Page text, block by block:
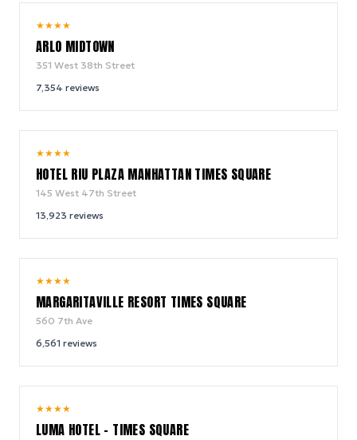
★★★★
ARLO MIDTOWN
351 West 38th Street
7,354 reviews
★★★★
HOTEL RIU PLAZA MANHATTAN TIMES SQUARE
145 West 47th Street
13,923 reviews
★★★★
MARGARITAVILLE RESORT TIMES SQUARE
560 7th Ave
6,561 reviews
★★★★
LUMA HOTEL - TIMES SQUARE